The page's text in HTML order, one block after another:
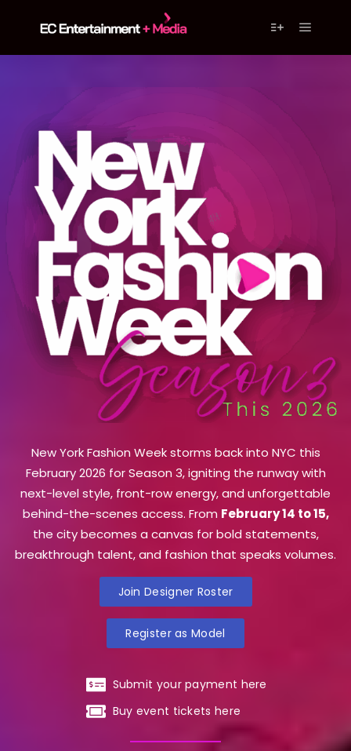
New York Fashion Week storms back into NYC this
February 2026 for Season 3, igniting the runway with
next-level style, front-row energy, and unforgettable
behind-the-scenes access. From February 14 to 15,
the city becomes a canvas for bold statements,
breakthrough talent, and fashion that speaks volumes.
Join Designer Roster
Register as Model
Submit your payment here
Buy event tickets here